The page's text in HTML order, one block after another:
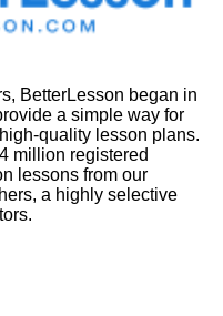
BetterLesson began in
a simple way for
quality lesson plans.
million registered
lessons from our
a highly selective